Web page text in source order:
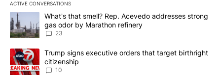
ACTIVE CONVERSATIONS
The following is a list of the most commented articles in the last
A trending article titled "What's that smell? Rep. Acevedo
What's that smell? Rep. Acevedo addresses strong
gas odor by Marathon refinery
23
A trending article titled "Trump signs executive orders that
Trump signs executive orders that target birthright
citizenship
10